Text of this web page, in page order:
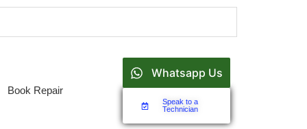
Book Repair
Whatsapp Us
Speak to a
Technician